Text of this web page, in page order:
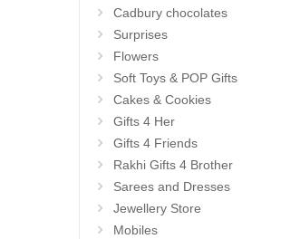
Cadbury chocolates
Surprises
Flowers
Soft Toys & POP Gifts
Cakes & Cookies
Gifts 4 Her
Gifts 4 Friends
Rakhi Gifts 4 Brother
Sarees and Dresses
Jewellery Store
Mobiles